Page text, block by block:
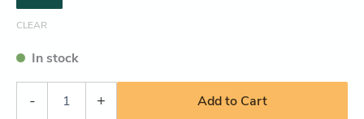
CLEAR
In stock
- + Add to Cart